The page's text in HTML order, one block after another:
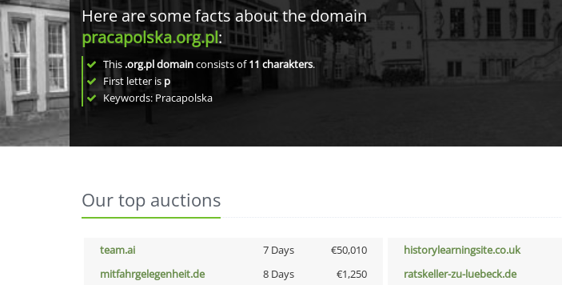
Here are some facts about the domain
pracapolska.org.pl:
This .org.pl domainconsists of11 charakters.
First letter is p
Keywords: Pracapolska
Our top auctions
team.ai 7 Days €50,010 historylearningsite.co.uk
mitfahrgelegenheit.de
8 Days €1,250 ratskeller-zu-luebeck.de